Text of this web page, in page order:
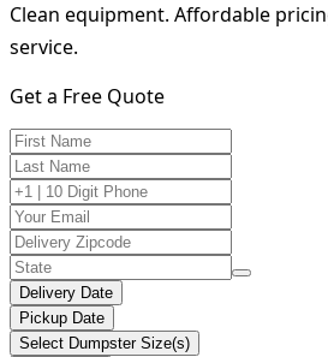
Clean equipment. Affordable
service.
Get a Free Quote
Delivery Date
Pickup Date
Select Dumpster Size(s)